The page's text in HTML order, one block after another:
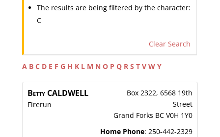
The results are being filtered by the character:
C
Clear Search
A B C D E F G H K L M N O P Q R S T V W Y
Betty CALDWELL
Firerun
Box 2322, 6568 19th
Street
Grand Forks BC V0H 1Y0
Home Phone: 250-442-2329